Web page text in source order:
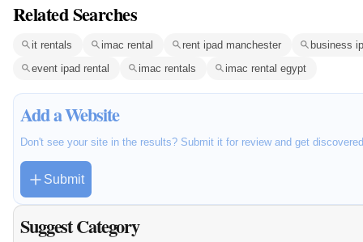
Related Searches
it rentals imac rental rent ipad manchester
business
event ipad rental
imac rentals imac rental egypt
Add a Website
Don't see your site in the results? Submit it for review and get
Submit
Suggest Category